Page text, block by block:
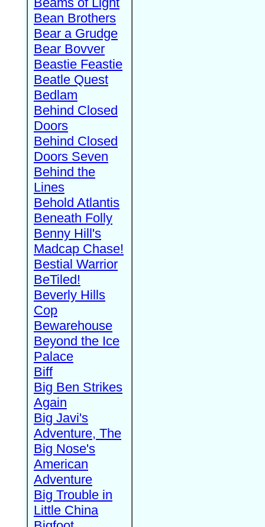
Bean Brothers
Bear a Grudge
Bear Bovver
Beastie Feastie
Beatle Quest
Bedlam
Behind Closed
Doors
Behind Closed
Doors Seven
Behind the
Lines
Behold Atlantis
Beneath Folly
Benny Hill's
Madcap Chase!
Bestial Warrior
BeTiled!
Beverly Hills
Cop
Bewarehouse
Beyond the Ice
Palace
Biff
Big Ben Strikes
Again
Big Javi's
Adventure, The
Big Nose's
American
Adventure
Big Trouble in
Little China